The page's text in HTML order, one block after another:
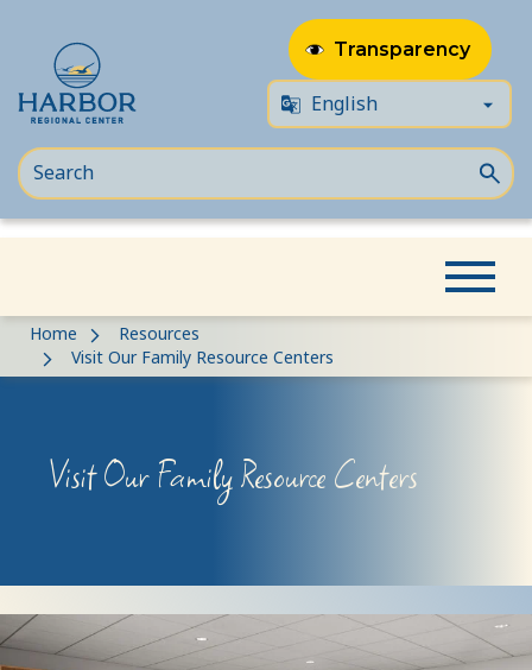
Skip
Skip
Transparency
Home
Resources
Visit Our Family Resource Centers
Visit Our Family Resource Centers
Visit
Our